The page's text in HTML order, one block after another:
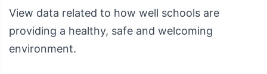
View data related to how well schools are
providing a healthy, safe and welcoming
environment.